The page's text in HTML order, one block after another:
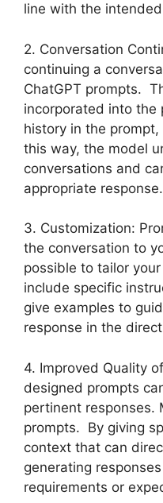
line with the
2. Conversation
continuing a
ChatGPT prompts.
incorporated into the
history in the
this way, the model
conversations and
appropriate response.
3. Customization:
the conversation to
possible to tailor
include specific
give examples to
response in the
4. Improved Quality
designed prompts
pertinent responses.
prompts. By giving
context that can
generating
requirements or